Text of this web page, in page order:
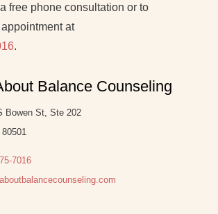
free phone consultation or to
at
.
Balance Counseling
Bowen St, Ste 202
7016